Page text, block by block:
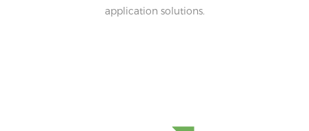
application solutions.